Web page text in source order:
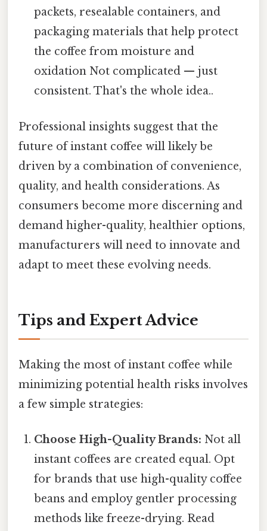
packets, resealable containers, and
packaging materials that help protect
the coffee from moisture and
oxidation Not complicated — just
consistent. That's the whole idea..
Professional insights suggest that the
future of instant coffee will likely be
driven by a combination of convenience,
quality, and health considerations. As
consumers become more discerning and
demand higher-quality, healthier options,
manufacturers will need to innovate and
adapt to meet these evolving needs.
Tips and Expert Advice
Making the most of instant coffee while
minimizing potential health risks involves
a few simple strategies:
Choose High-Quality Brands: Not all
instant coffees are created equal. Opt
for brands that use high-quality coffee
beans and employ gentler processing
methods like freeze-drying. Read